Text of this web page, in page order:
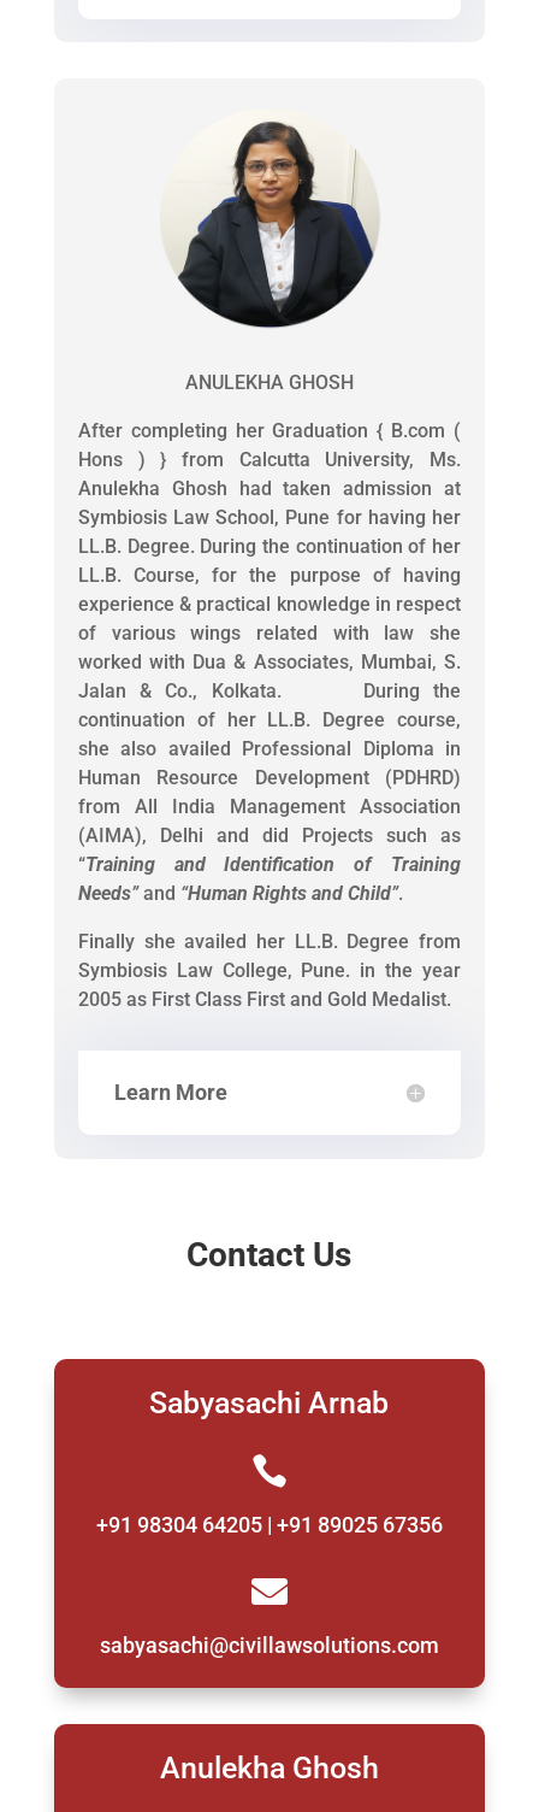
ANULEKHA GHOSH
After completing her Graduation { B.com (
Hons ) } from Calcutta University, Ms.
Anulekha Ghosh had taken admission at
Symbiosis Law School, Pune for having her
LL.B. Degree. During the continuation of her
LL.B. Course, for the purpose of having
experience & practical knowledge in respect
of various wings related with law she
worked with Dua & Associates, Mumbai, S.
Jalan & Co., Kolkata. During the
continuation of her LL.B. Degree course,
she also availed Professional Diploma in
Human Resource Development (PDHRD)
from All India Management Association
(AIMA), Delhi and did Projects such as
“Training and Identification of Training
Needs”and “Human Rights and Child”.
Finally she availed her LL.B. Degree from
Symbiosis Law College, Pune. in the year
2005 as First Class First and Gold Medalist.
Learn More
Contact Us
Sabyasachi Arnab

+91 98304 64205 | +91 89025 67356

sabyasachi@civillawsolutions.com
Anulekha Ghosh